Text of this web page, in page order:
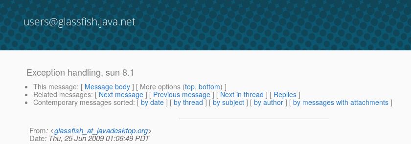
users@glassfish.java.net
Exception handling, sun 8.1
This message: [ Message body ] [ More options (top, bottom) ]
Related messages: [ Next message ] [ Previous message ] [ Next in thread ] [ Replies ]
Contemporary messages sorted: [ by date ] [ by thread ] [ by subject ] [ by author ] [ by messages with attachments ]
From: <glassfish_at_javadesktop.org>
Date: Thu, 25 Jun 2009 01:06:49 PDT